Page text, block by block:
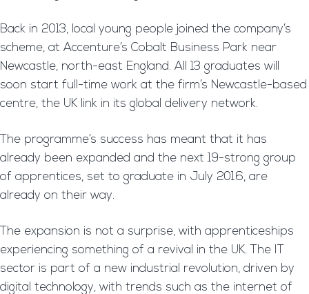
Back in 2013, local young people joined the company’s
scheme, at Accenture’s Cobalt Business Park near
Newcastle, north-east England. All 13 graduates will
soon start full-time work at the firm’s Newcastle-based
centre, the UK link in its global delivery network.
The programme’s success has meant that it has
already been expanded and the next 19-strong group
of apprentices, set to graduate in July 2016, are
already on their way.
The expansion is not a surprise, with apprenticeships
experiencing something of a revival in the UK. The IT
sector is part of a new industrial revolution, driven by
digital technology, with trends such as the internet of